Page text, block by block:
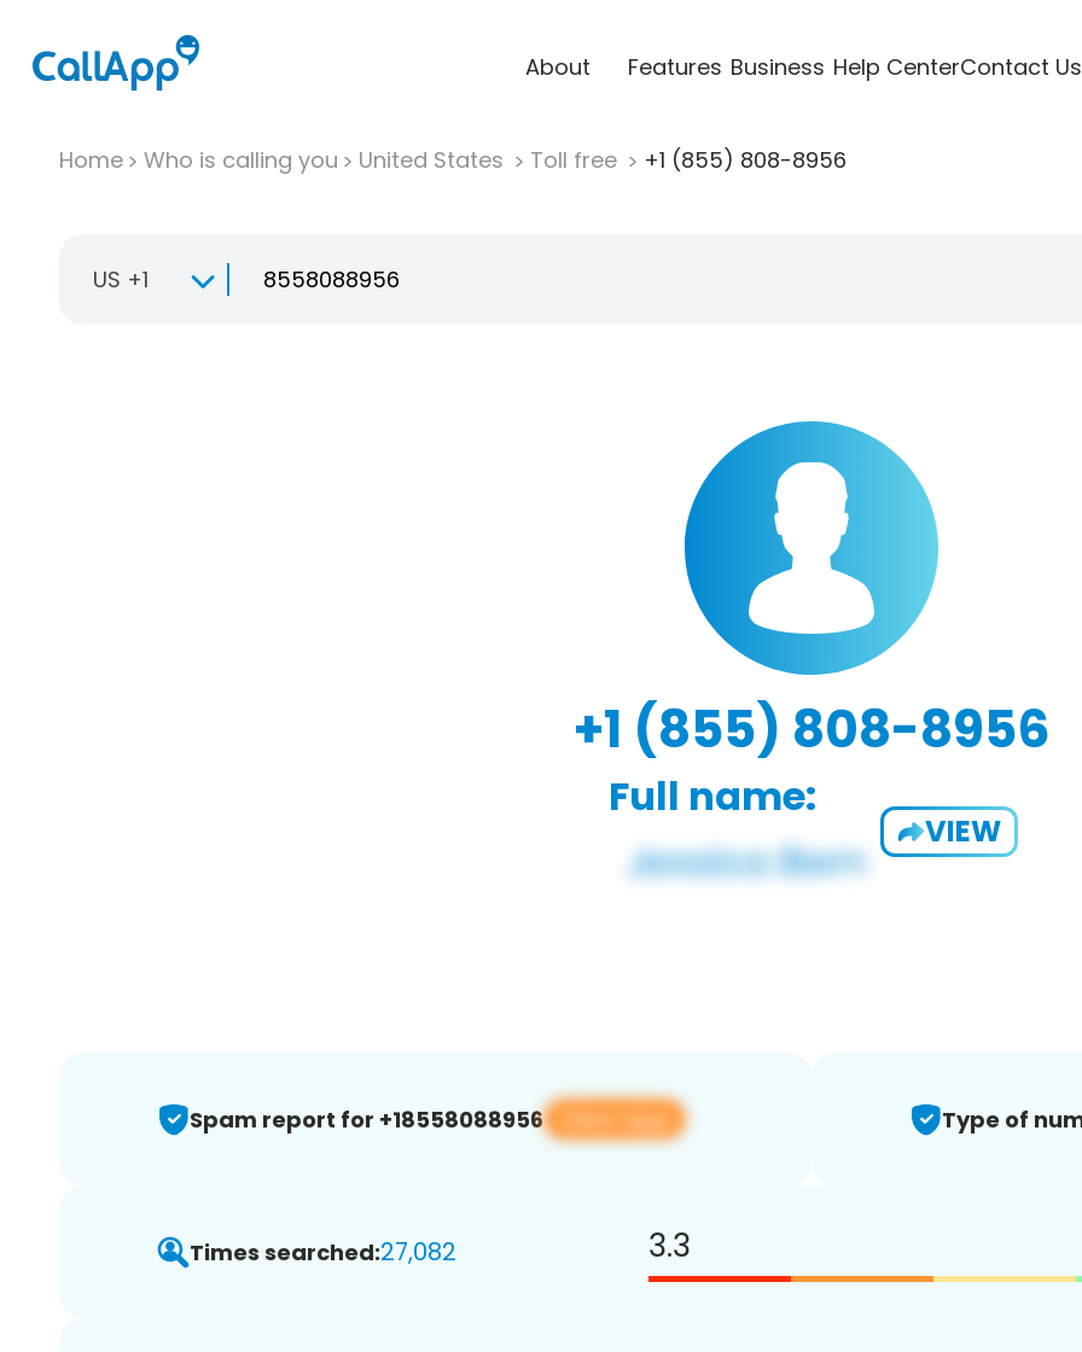
About Features Business Help CenterContact Us
Home Who is calling you United States Toll free +1 (855) 808-8956
US +1
+1 (855) 808-8956
Full name:
VIEW
Spam report for +18558088956 View app Type of
Times searched:27,082 3.3